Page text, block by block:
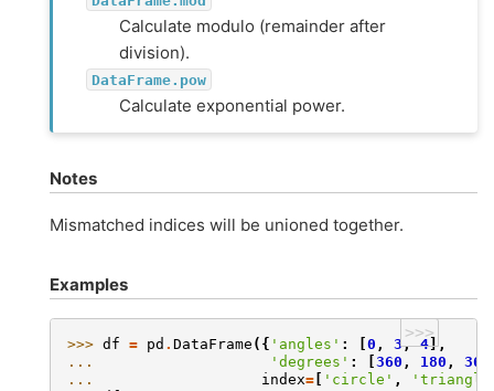
Calculate modulo (remainder after
division).
DataFrame.pow
Calculate exponential power.
Notes
Mismatched indices will be unioned together.
Examples
>>>
>>> df = pd . DataFrame ({ 'angles' : 0 , 3, 4],
...
'degrees' : 360 , 180 , 360
...
index= 'circle' ,